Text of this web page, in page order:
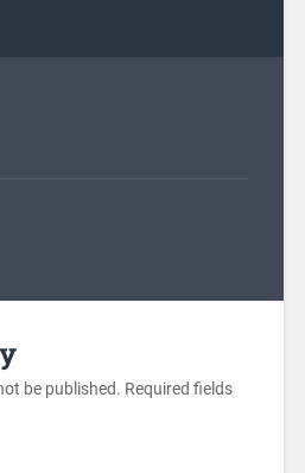
be published. Required fields